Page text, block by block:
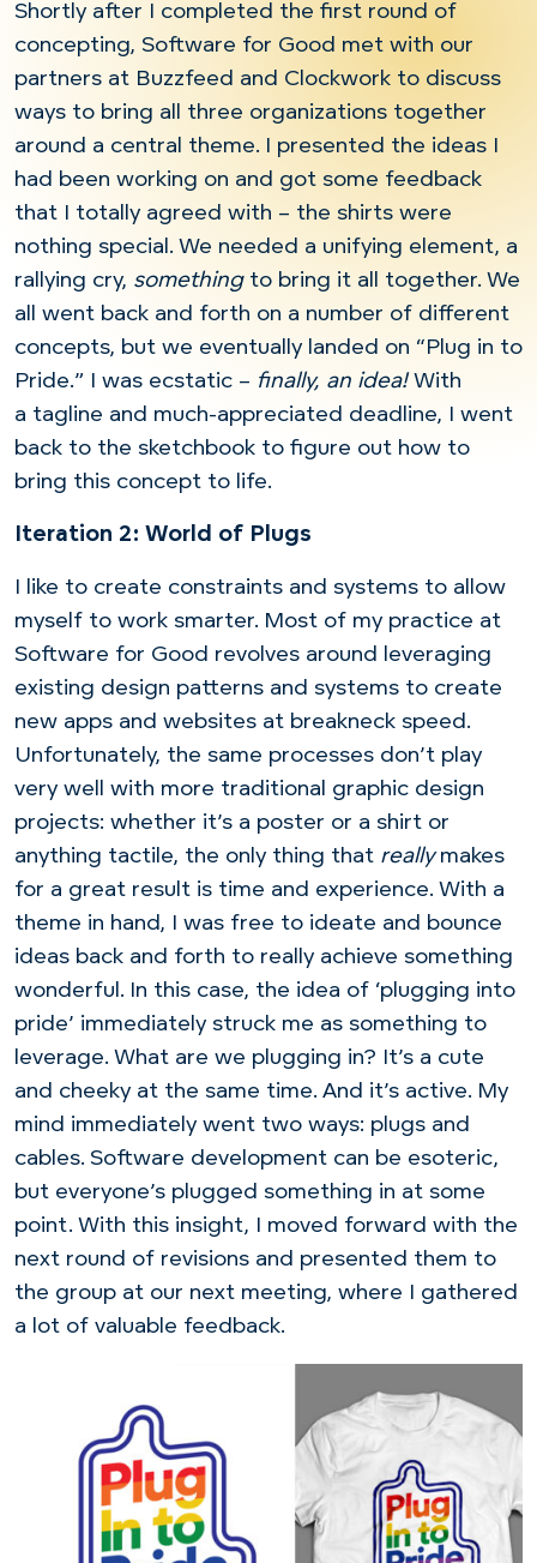
Shortly after I completed the first round of
concepting, Software for Good met with our
partners at Buzzfeed and Clockwork to discuss
ways to bring all three organizations together
around a central theme. I presented the ideas I
had been working on and got some feedback
that I totally agreed with – the shirts were
nothing special. We needed a unifying element, a
rallying cry, something to bring it all together. We
all went back and forth on a number of different
concepts, but we eventually landed on “Plug in to
Pride.” I was ecstatic – finally, an idea!With
a tagline and much-appreciated deadline, I went
back to the sketchbook to figure out how to
bring this concept to life.
Iteration 2: World of Plugs
I like to create constraints and systems to allow
myself to work smarter. Most of my practice at
Software for Good revolves around leveraging
existing design patterns and systems to create
new apps and websites at breakneck speed.
Unfortunately, the same processes don’t play
very well with more traditional graphic design
projects: whether it’s a poster or a shirt or
anything tactile, the only thing that reallymakes
for a great result is time and experience. With a
theme in hand, I was free to ideate and bounce
ideas back and forth to really achieve something
wonderful. In this case, the idea of ‘plugging into
pride’ immediately struck me as something to
leverage. What are we plugging in? It’s a cute
and cheeky at the same time. And it’s active. My
mind immediately went two ways: plugs and
cables. Software development can be esoteric,
but everyone’s plugged something in at some
point. With this insight, I moved forward with the
next round of revisions and presented them to
the group at our next meeting, where I gathered
a lot of valuable feedback.